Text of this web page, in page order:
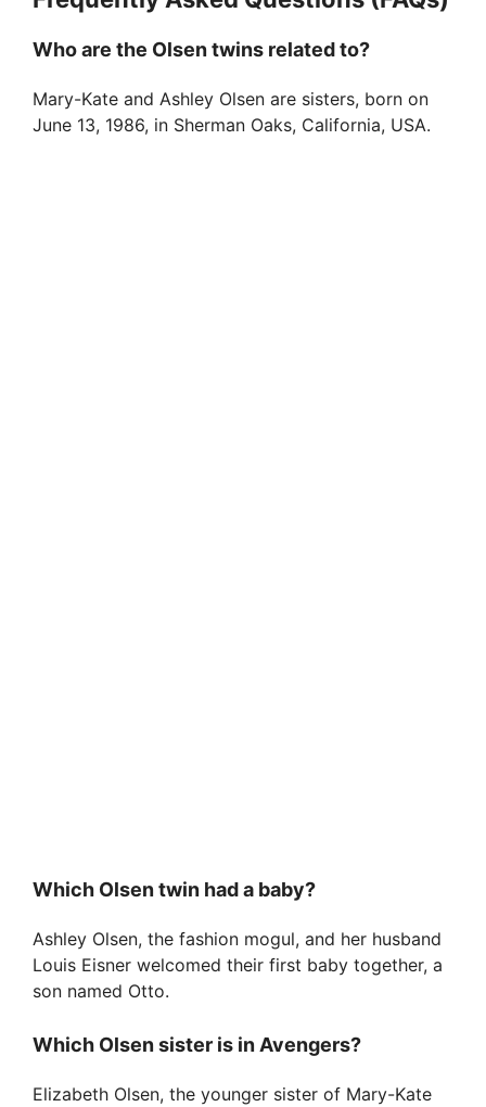
Who are the Olsen twins related to?
Mary-Kate and Ashley Olsen are sisters, born on
June 13, 1986, in Sherman Oaks, California, USA.
Which Olsen twin had a baby?
Ashley Olsen, the fashion mogul, and her husband
Louis Eisner welcomed their first baby together, a
son named Otto.
Which Olsen sister is in Avengers?
Elizabeth Olsen, the younger sister of Mary-Kate